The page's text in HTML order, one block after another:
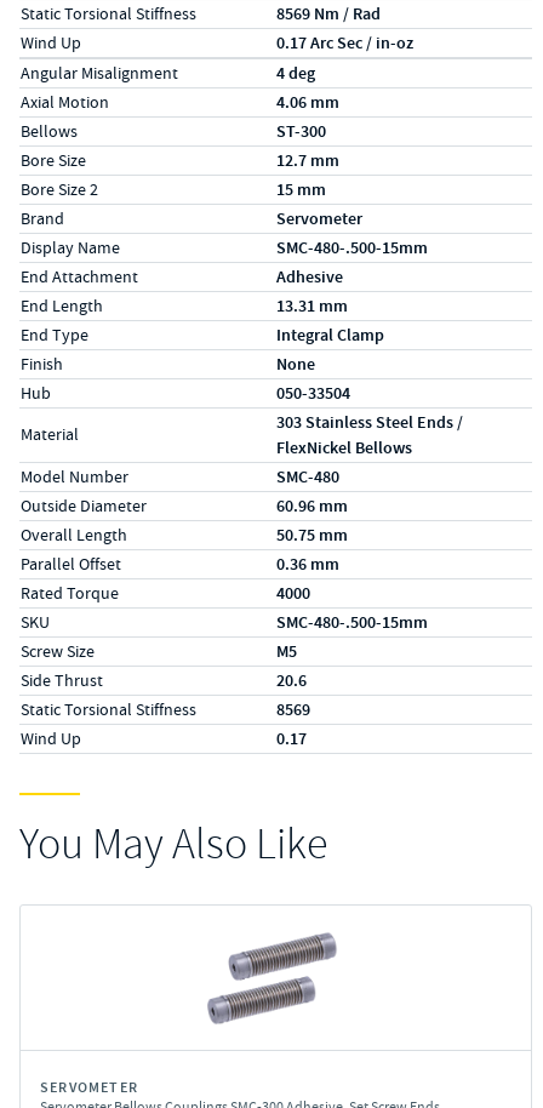
Static Torsional Stiffness 8569 Nm / Rad
Wind Up 0.17 Arc Sec / in-oz
Specs (in metric)
Label Value
Angular Misalignment 4 deg
Axial Motion 4.06 mm
Bellows ST-300
Bore Size 12.7 mm
Bore Size 2 15 mm
Brand Servometer
Display Name SMC-480-.500-15mm
End Attachment Adhesive
End Length 13.31 mm
End Type Integral Clamp
Finish None
Hub 050-33504
Material
303 Stainless Steel Ends /
FlexNickel Bellows
Model Number SMC-480
Outside Diameter 60.96 mm
Overall Length 50.75 mm
Parallel Offset 0.36 mm
Rated Torque 4000
SKU SMC-480-.500-15mm
Screw Size M5
Side Thrust 20.6
Static Torsional Stiffness 8569
Wind Up 0.17
You May Also Like
SERVOMETER